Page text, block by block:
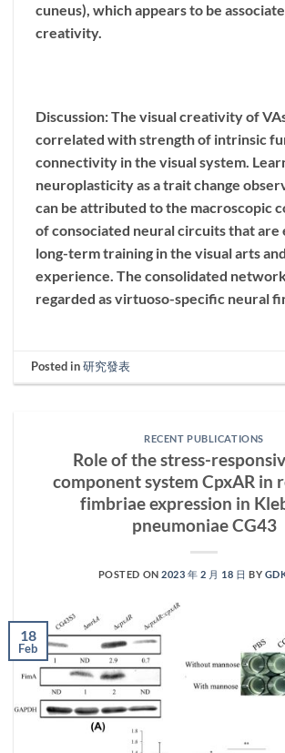
cuneus), which appears to be
creativity.
Discussion: The visual creativity of
correlated with strength of intrinsic
connectivity in the visual system.
neuroplasticity as a trait change
can be attributed to the macroscopic
of consociated neural circuits that are
long-term training in the visual arts
experience. The consolidated
regarded as virtuoso-specific neural
Posted in研究發表
RECENT PUBLICATIONS
Role of the stress-
component system CpxAR in
fimbriae expression in
pneumoniae CG43
POSTED ON2023 年 2 月 18 日 BY
18
Feb